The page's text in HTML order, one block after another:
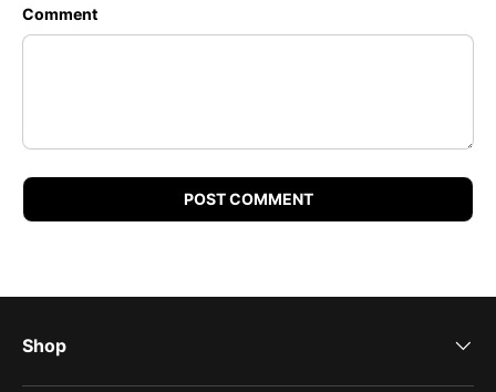
Comment
POST COMMENT
Shop